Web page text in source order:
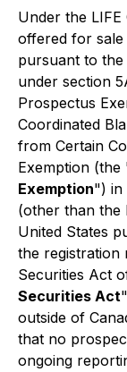
Under the
offered for
pursuant to the
under section
Prospectus
Coordinated
from Certain
Exemption (the
Exemption") in
(other than the
United States
the registration
Securities Act
Securities Act
outside of
that no
ongoing